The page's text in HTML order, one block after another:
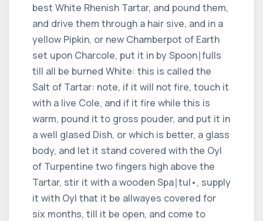
best White Rhenish Tartar, and pound them,
and drive them through a hair sive, and in a
yellow Pipkin, or new Chamberpot of Earth
set upon Charcole, put it in by Spoon∣fulls
till all be burned White: this is called the
Salt of Tartar: note, if it will not fire, touch it
with a live Cole, and if it fire while this is
warm, pound it to gross pouder, and put it in
a well glased Dish, or which is better, a glass
body, and let it stand covered with the Oyl
of Turpentine two fingers high above the
Tartar, stir it with a wooden Spa∣tul•, supply
it with Oyl that it be allwayes covered for
six months, till it be open, and come to